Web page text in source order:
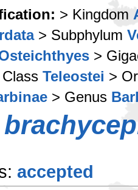
> Kingdom
> Subphylum
>
Teleostei >
> Genus
accepted